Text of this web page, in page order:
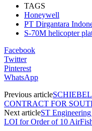
TAGS
Honeywell
PT Dirgantara
S-70M helicopter
Facebook
Twitter
Pinterest
WhatsApp
Previous article
CONTRACT FOR
Next articleST
LOI for Order of 10